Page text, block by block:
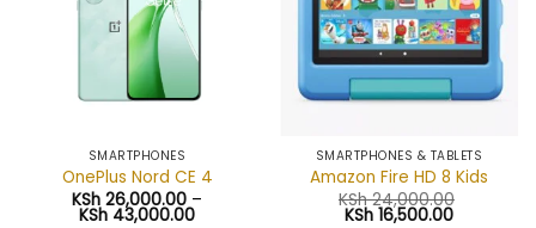
SMARTPHONES
OnePlus Nord CE 4
KSh 26,000.00 –
KSh 43,000.00Price
SMARTPHONES & TABLETS
Amazon Fire HD 8 Kids
KSh24,000.00
Original
KSh 16,500.00Current